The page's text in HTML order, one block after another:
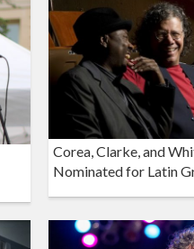
Corea, Clarke, and
Nominated for Latin